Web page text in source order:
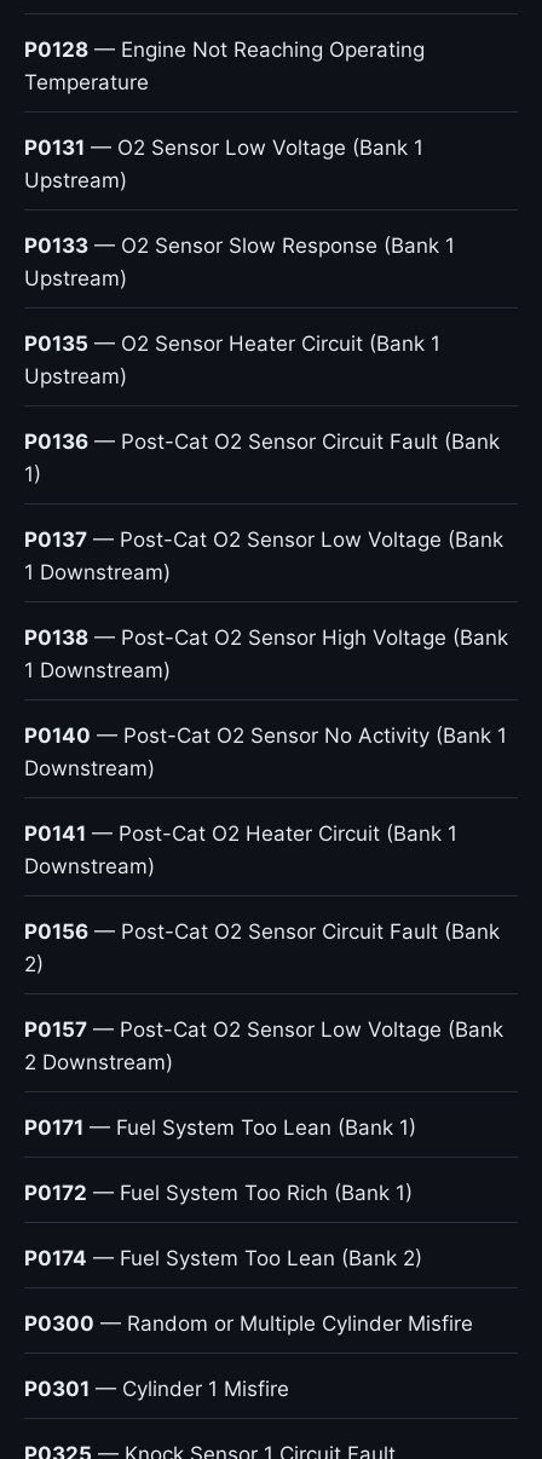
P0128 — Engine Not Reaching Operating
Temperature
P0131 — O2 Sensor Low Voltage (Bank 1
Upstream)
P0133 — O2 Sensor Slow Response (Bank 1
Upstream)
P0135 — O2 Sensor Heater Circuit (Bank 1
Upstream)
P0136 — Post-Cat O2 Sensor Circuit Fault (Bank
1)
P0137 — Post-Cat O2 Sensor Low Voltage (Bank
1 Downstream)
P0138 — Post-Cat O2 Sensor High Voltage (Bank
1 Downstream)
P0140 — Post-Cat O2 Sensor No Activity (Bank 1
Downstream)
P0141 — Post-Cat O2 Heater Circuit (Bank 1
Downstream)
P0156 — Post-Cat O2 Sensor Circuit Fault (Bank
2)
P0157 — Post-Cat O2 Sensor Low Voltage (Bank
2 Downstream)
P0171 — Fuel System Too Lean (Bank 1)
P0172 — Fuel System Too Rich (Bank 1)
P0174 — Fuel System Too Lean (Bank 2)
P0300 — Random or Multiple Cylinder Misfire
P0301 — Cylinder 1 Misfire
P0325 — Knock Sensor 1 Circuit Fault